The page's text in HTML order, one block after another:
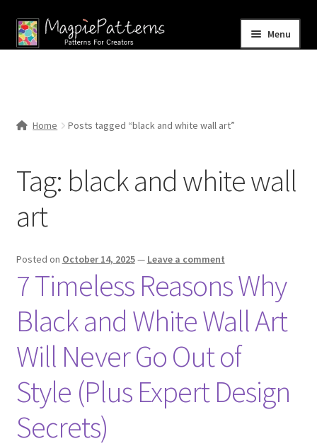
Skip
to
Skip
to
Menu
menu
Contact Us
Home Posts tagged “black and white wall art”
Tag: black and white wall
art
Posted on October 14, 2025— Leave a comment
7 Timeless Reasons Why
Black and White Wall Art
Will Never Go Out of
Style (Plus Expert Design
Secrets)